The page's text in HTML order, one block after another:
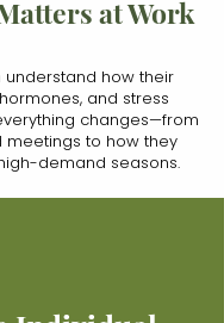
at Work
understand how their
and stress
changes—from
meetings to how they
demand seasons.